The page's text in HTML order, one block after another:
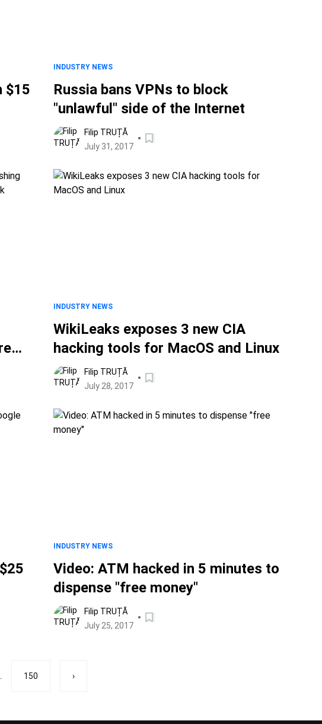
$15
INDUSTRY NEWS
Russia bans VPNs to block
"unlawful" side of the Internet
Filip TRUȚĂ
July 31, 2017
INDUSTRY NEWS
WikiLeaks exposes 3 new CIA
hacking tools for MacOS and Linux
Filip TRUȚĂ
July 28, 2017
INDUSTRY NEWS
Video: ATM hacked in 5 minutes to
dispense "free money"
Filip TRUȚĂ
July 25, 2017
150 ›